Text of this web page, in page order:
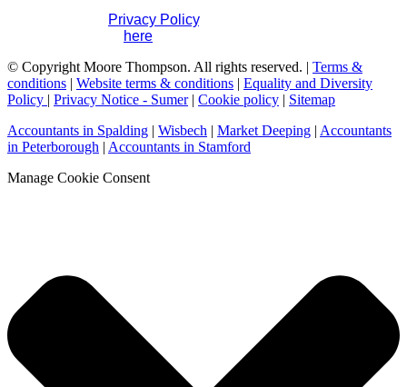
Privacy Policy. If you have any questions
here
© Copyright Moore Thompson. All rights reserved. | Terms &
conditions | Website terms & conditions | Equality and Diversity
Policy | Privacy Notice - Sumer| Cookie policy | Sitemap
Accountants in Spalding | Wisbech | Market Deeping | Accountants
in Peterborough | Accountants in Stamford
Manage Cookie Consent